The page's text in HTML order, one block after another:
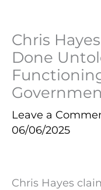
Chris
Done
Leave a
06/06/2025
Chris Hayes